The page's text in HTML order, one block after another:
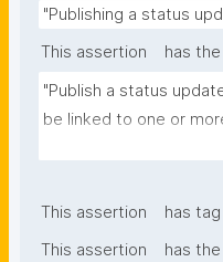
"Publishing a status
This assertion
has
"Publish a status
be linked to one or
the update concerns,
This assertion
has tag
This assertion
has